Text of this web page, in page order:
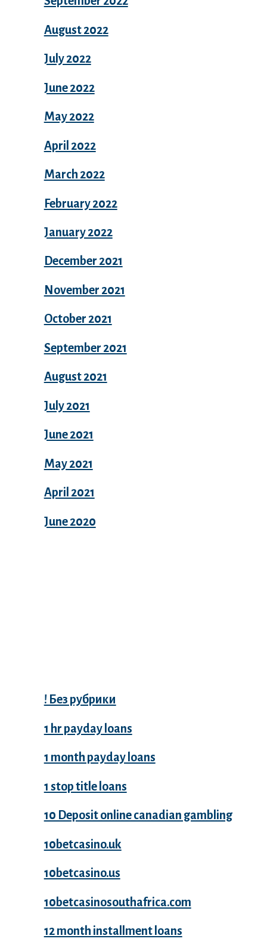
August 2022
July 2022
June 2022
May 2022
April 2022
March 2022
February 2022
January 2022
December 2021
November 2021
October 2021
September 2021
August 2021
July 2021
June 2021
May 2021
April 2021
June 2020
! Без рубрики
1 hr payday loans
1 month payday loans
1 stop title loans
10 Deposit online canadian gambling
10betcasino.uk
10betcasino.us
10betcasinosouthafrica.com
12 month installment loans